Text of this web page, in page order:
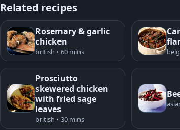
Related recipes
Rosemary & garlic
chicken
british • 60 mins
Prosciutto
skewered chicken
with fried sage
leaves
british • 30 mins